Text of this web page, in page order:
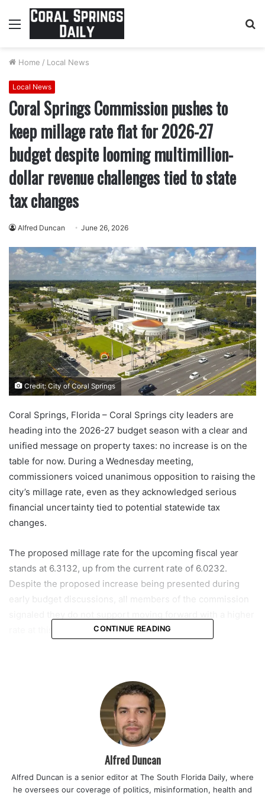
Menu
Home / Local News
Local News
Coral Springs Commission pushes to
keep millage rate flat for 2026-27
budget despite looming multimillion-
dollar revenue challenges tied to state
tax changes
Alfred Duncan June 26, 2026
Credit: City of Coral Springs
Coral Springs, Florida – Coral Springs city leaders are
heading into the 2026-27 budget season with a clear and
unified message on property taxes: no increase is on the
table for now. During a Wednesday meeting,
commissioners voiced unanimous opposition to raising the
city’s millage rate, even as they acknowledged serious
financial uncertainty tied to potential statewide tax
changes.
The proposed millage rate for the upcoming fiscal year
stands at 6.3132, up from the current rate of 6.0232.
Despite the proposed increase being presented during
early budget discussions, all members of the commission
clear during the meeting, pointing directly to the need for
stability as residents and local businesses face continued
that we can show our support to our local businesses and
homeowners while re-evaluating every aspect of our
CONTINUE READING
Alfred Duncan
Alfred Duncan is a senior editor at The South Florida Daily, where
he oversees our coverage of politics, misinformation, health and